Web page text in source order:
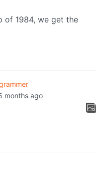
of 1984, we get the
months ago